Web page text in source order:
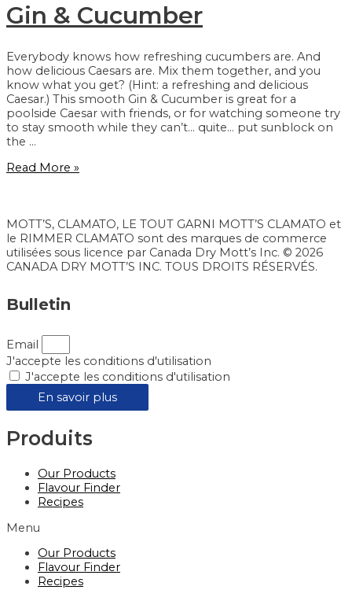
Gin & Cucumber
Everybody knows how refreshing cucumbers are. And
how delicious Caesars are. Mix them together, and you
know what you get? (Hint: a refreshing and delicious
Caesar.) This smooth Gin & Cucumber is great for a
poolside Caesar with friends, or for watching someone try
to stay smooth while they can’t… quite… put sunblock on
the …
Gin
Read More »
MOTT’S, CLAMATO, LE TOUT GARNI MOTT’S CLAMATO et
le RIMMER CLAMATO sont des marques de commerce
utilisées sous licence par Canada Dry Mott’s Inc. © 2026
CANADA DRY MOTT’S INC. TOUS DROITS RÉSERVÉS.
Bulletin
Email
J'accepte les conditions d'utilisation
J'accepte les conditions d'utilisation
En savoir plus
Produits
Our Products
Flavour Finder
Recipes
Menu
Our Products
Flavour Finder
Recipes